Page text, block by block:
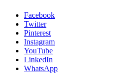
Facebook
Twitter
Pinterest
Instagram
YouTube
LinkedIn
WhatsApp